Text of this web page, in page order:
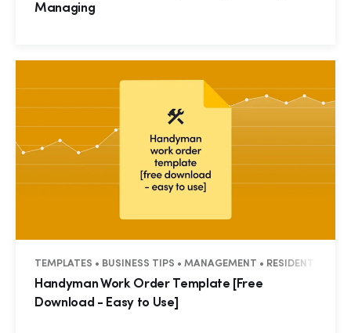
Managing
TEMPLATES • BUSINESS TIPS • MANAGEMENT • RESIDENTIAL •
Handyman Work Order Template [Free
Download - Easy to Use]